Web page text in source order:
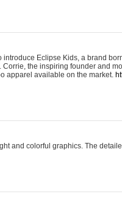
Eclipse Kids, a brand
the inspiring founder and
apparel available on the market.
and colorful graphics. The